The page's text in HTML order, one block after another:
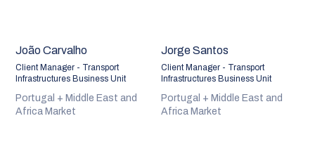
João Carvalho
Client Manager - Transport
Infrastructures Business Unit
Portugal + Middle East and
Africa Market
Jorge Santos
Client Manager - Transport
Infrastructures Business Unit
Portugal + Middle East and
Africa Market